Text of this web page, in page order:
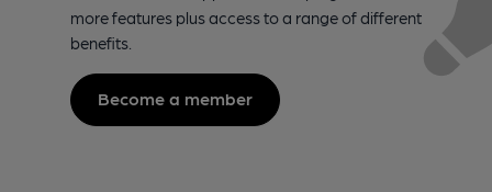
more features plus access to a range of different
benefits.
Become a member